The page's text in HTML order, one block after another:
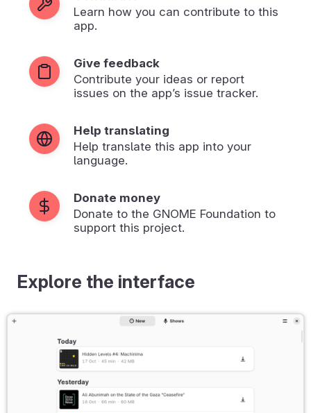
Learn how you can contribute to this
app.
Give feedback
Contribute your ideas or report
issues on the app’s issue tracker.
Help translating
Help translate this app into your
language.
Donate money
Donate to the GNOME Foundation to
support this project.
Explore the interface